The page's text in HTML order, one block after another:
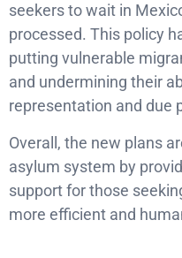
seekers to wait in
processed. This policy
putting vulnerable
and undermining their
representation and due
Overall, the new plans
asylum system by
support for those
more efficient and